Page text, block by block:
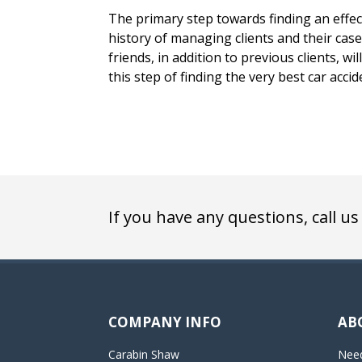
The primary step towards finding an
history of managing clients and their
friends, in addition to previous clients,
this step of finding the very best car
If you have any questions, call
COMPANY INFO
Carabin Shaw